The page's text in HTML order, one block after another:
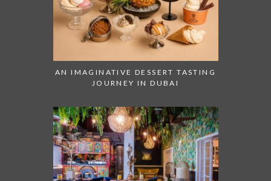
AN IMAGINATIVE DESSERT TASTING
JOURNEY IN DUBAI